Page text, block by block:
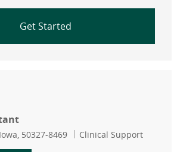
Get Started
50327-8469 Category
Clinical Support